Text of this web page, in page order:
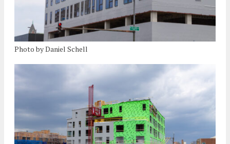
Photo by Daniel Schell